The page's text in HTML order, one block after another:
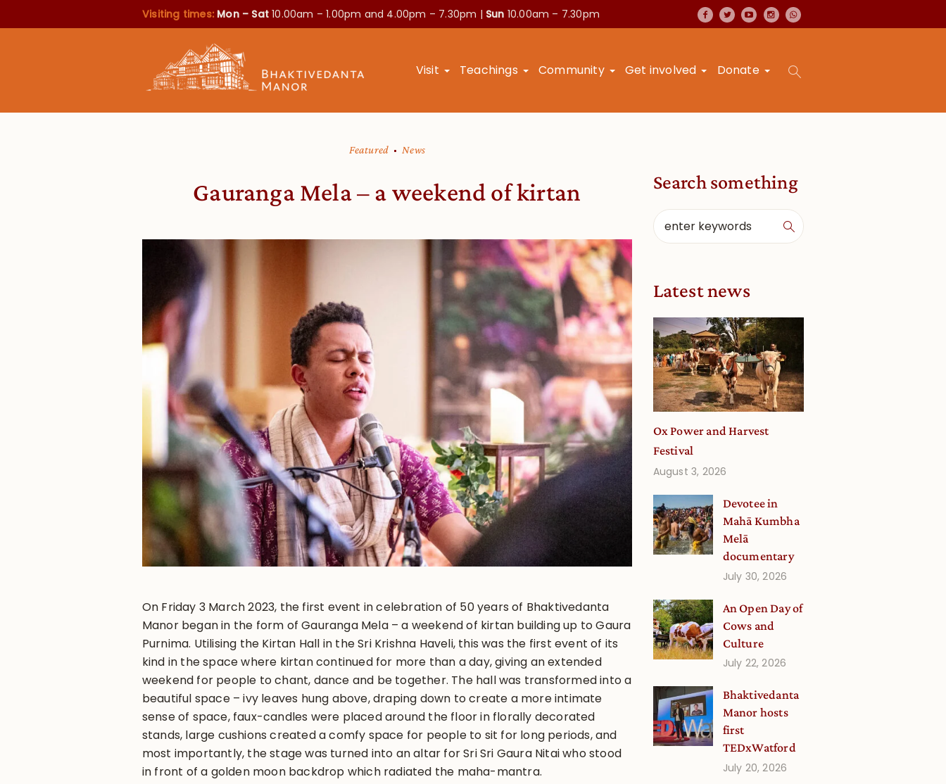
Visiting times: Mon – Sat10.00am – 1.00pm and 4.00pm – 7.30pm | Sun 10.00am – 7.30pm
Visit Teachings Community Get involved Donate
Featured News
Gauranga Mela – a weekend of kirtan
On Friday 3 March 2023, the first event in celebration of 50 years of Bhaktivedanta
Manor began in the form of Gauranga Mela – a weekend of kirtan building up to Gaura
Purnima. Utilising the Kirtan Hall in the Sri Krishna Haveli, this was the first event of its
kind in the space where kirtan continued for more than a day, giving an extended
weekend for people to chant, dance and be together. The hall was transformed into a
beautiful space – ivy leaves hung above, draping down to create a more intimate
sense of space, faux-candles were placed around the floor in florally decorated
stands, large cushions created a comfy space for people to sit for long periods, and
most importantly, the stage was turned into an altar for Sri Sri Gaura Nitai who stood
in front of a golden moon backdrop which radiated the maha-mantra.
Search something
Latest news
Ox Power and Harvest
Festival
August 3, 2026
Devotee in
Mahā Kumbha
Melā
documentary
July 30, 2026
An Open Day of
Cows and
Culture
July 22, 2026
Bhaktivedanta
Manor hosts
first
TEDxWatford
July 20, 2026